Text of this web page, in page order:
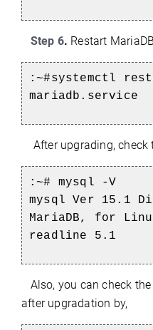
Step 6. Restart
:~#systemctl
mariadb.service
After upgrading, check
:~# mysql -V
mysql Ver 15.1
MariaDB, for
readline 5.1
Also, you can check
after upgradation by,